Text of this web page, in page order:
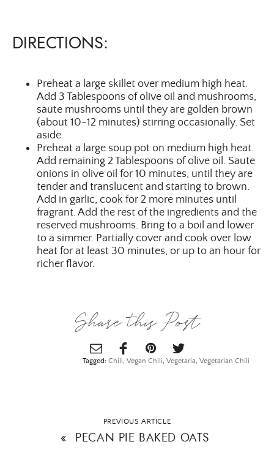
DIRECTIONS:
Preheat a large skillet over medium high heat.
Add 3 Tablespoons of olive oil and mushrooms,
saute mushrooms until they are golden brown
(about 10-12 minutes) stirring occasionally. Set
aside.
Preheat a large soup pot on medium high heat.
Add remaining 2 Tablespoons of olive oil. Saute
onions in olive oil for 10 minutes, until they are
tender and translucent and starting to brown.
Add in garlic, cook for 2 more minutes until
fragrant. Add the rest of the ingredients and the
reserved mushrooms. Bring to a boil and lower
to a simmer. Partially cover and cook over low
heat for at least 30 minutes, or up to an hour for
richer flavor.
Share this Post
Tagged: Chili, Vegan Chili, Vegetaria, Vegetarian Chili
PREVIOUS ARTICLE
« PECAN PIE BAKED OATS